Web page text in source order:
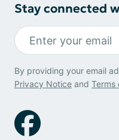
Stay connected
By providing your email
Privacy Notice and Terms